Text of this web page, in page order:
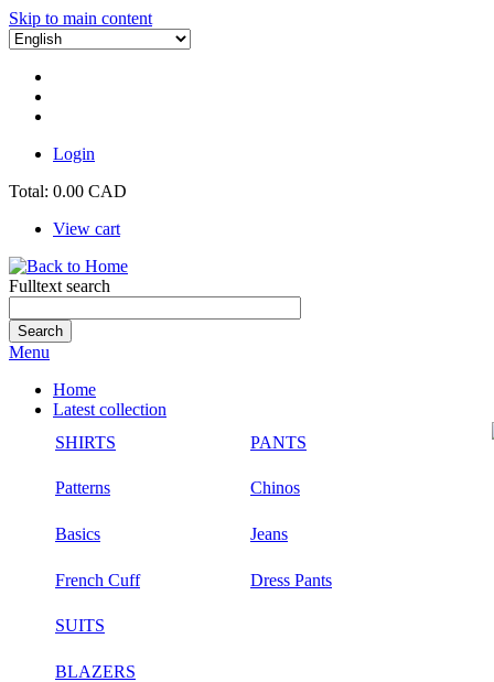
Skip to main content
Login
Total: 0.00 CAD
View cart
Fulltext search
Menu
Home
Latest collection
SHIRTS
PANTS
Patterns Chinos
Basics Jeans
French Cuff Dress Pants
SUITS
BLAZERS